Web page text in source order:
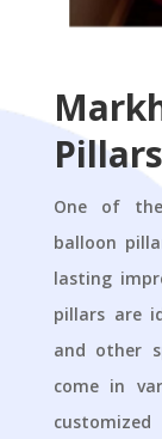
One of
balloon
lasting
pillars are
and other
come in